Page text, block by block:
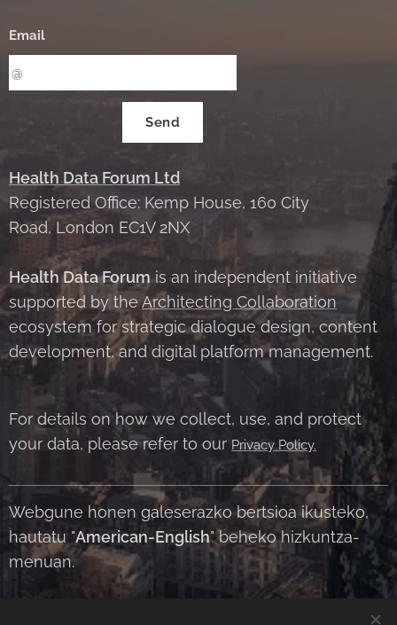
Email
Send
Health Data Forum Ltd
Registered Office: Kemp House, 160 City
Road, London EC1V 2NX
Health Data Forumis an independent initiative
supported by theArchitecting Collaboration
ecosystem for strategic dialogue design, content
development, and digital platform management.
For details on how we collect, use, and protect
your data, please refer to our Privacy Policy.
Webgune honen galeserazko bertsioa ikusteko,
hautatu "American-English" beheko hizkuntza-
menuan.